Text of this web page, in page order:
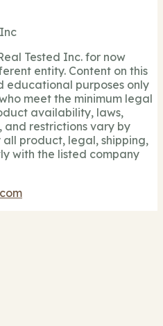
Tested Inc. for now
entity. Content on this
educational purposes only
meet the minimum legal
availability, laws,
and restrictions vary by
product, legal, shipping,
with the listed company